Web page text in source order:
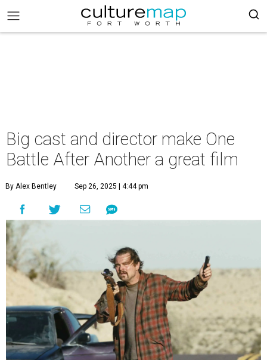
Big cast and director make One
Battle After Another a great film
By Alex Bentley Sep 26, 2025 | 4:44 pm